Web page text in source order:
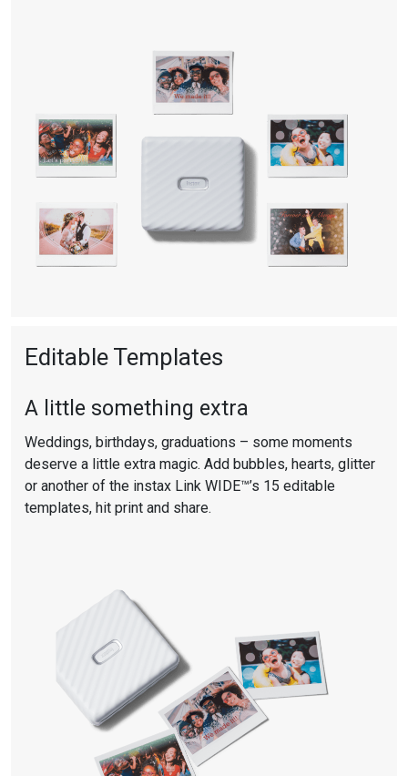
Editable Templates
A little something extra
Weddings, birthdays, graduations – some moments
deserve a little extra magic. Add bubbles, hearts, glitter
or another of the instax Link WIDE™’s 15 editable
templates, hit print and share.
WIDE
SMARTPHONE
PRINTER
Ash
White